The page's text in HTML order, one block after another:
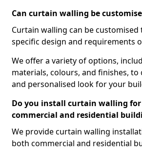
Can curtain walling be
Curtain walling can be
specific design and requirements
We offer a variety of options,
materials, colours, and finishes, to
and personalised look for your
Do you install curtain walling
commercial and residential
We provide curtain walling
both commercial and residential